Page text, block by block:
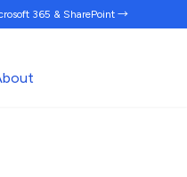
365 & SharePoint →